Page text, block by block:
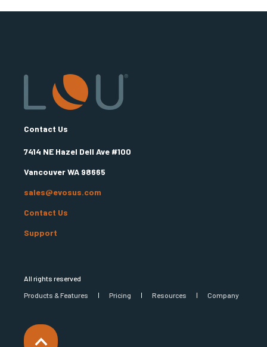
Contact Us
7414 NE Hazel Dell Ave #100
Vancouver WA 98665
sales@evosus.com
Contact Us
Support
All rights reserved
Products & Features
Pricing Resources Company